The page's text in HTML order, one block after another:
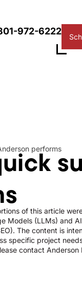
972-6222
performs
of this article
Models (LLMs) and
The content is
specific project
contact Anderson